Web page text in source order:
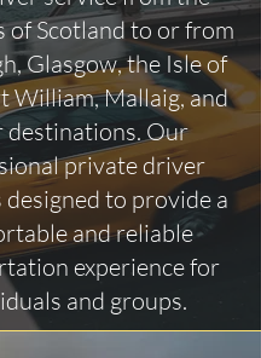
of Scotland to or from
Glasgow, the Isle of
William, Mallaig, and
destinations. Our
private driver
designed to provide a
and reliable
experience for
and groups.